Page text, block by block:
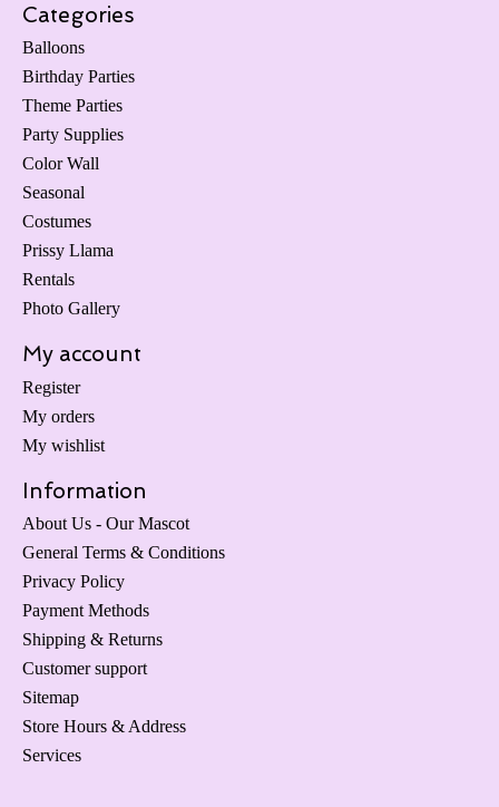
Categories
Balloons
Birthday Parties
Theme Parties
Party Supplies
Color Wall
Seasonal
Costumes
Prissy Llama
Rentals
Photo Gallery
My account
Register
My orders
My wishlist
Information
About Us - Our Mascot
General Terms & Conditions
Privacy Policy
Payment Methods
Shipping & Returns
Customer support
Sitemap
Store Hours & Address
Services